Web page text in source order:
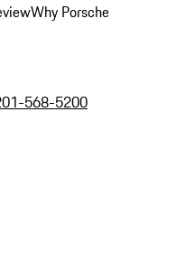
Why Porsche
568-5200